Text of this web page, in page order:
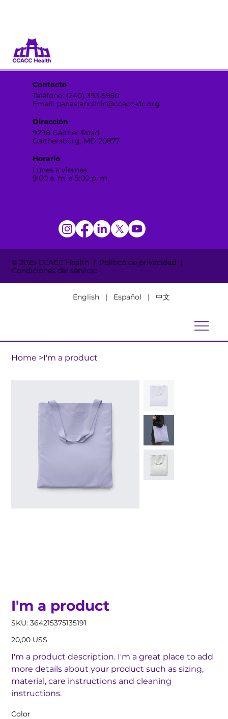
English | Español | 中文
Home >I'm a product
I'm a product
SKU: SKU
364215375135191
364215375135191
Precio
20,00 US$
I'm a product description. I'm a great place to add
more details about your product such as sizing,
material, care instructions and cleaning
instructions.
Color
© 2025 CCACC Health | Política de privacidad |
Condiciones del servicio
Contacto
Teléfono: (240) 393-5950
Email: panasianclinic@ccacc-dc.org
Dirección
9298 Gaither Road
Gaithersburg, MD 20877
Horario
Lunes a viernes:
9:00 a. m. a 5:00 p. m.